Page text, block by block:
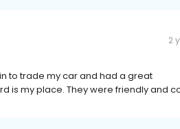
2
to trade my car and had a great
is my place. They were friendly and